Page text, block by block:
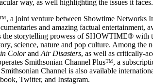
way, as well highlighting the issues it
joint venture between Showtime Networks
and amazing factual
storytelling prowess of SHOWTIME® with
science, nature and pop culture. Among the
Colorand Air Disasters, as well as critically-
Smithsonian Channel Plus™, a
Channel is also available
Twitter, and Instagram.